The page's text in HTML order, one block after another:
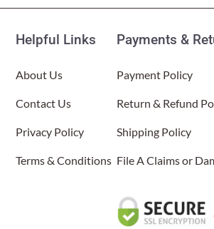
Helpful Links
About Us
Contact Us
Privacy Policy
Terms & Conditions
Payments &
Payment Policy
Return & Refund
Shipping Policy
File A Claims or